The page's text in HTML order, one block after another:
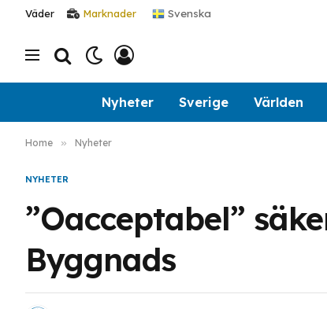
Väder Marknader Svenska
Nyheter Sverige Världen
Home » Nyheter
NYHETER
”Oacceptabel”
Byggnads